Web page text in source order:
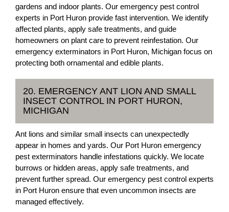
gardens and indoor plants. Our emergency pest control
experts in Port Huron provide fast intervention. We identify
affected plants, apply safe treatments, and guide
homeowners on plant care to prevent reinfestation. Our
emergency exterminators in Port Huron, Michigan focus on
protecting both ornamental and edible plants.
20. EMERGENCY ANT LION AND SMALL
INSECT CONTROL IN PORT HURON,
MICHIGAN
Ant lions and similar small insects can unexpectedly
appear in homes and yards. Our Port Huron emergency
pest exterminators handle infestations quickly. We locate
burrows or hidden areas, apply safe treatments, and
prevent further spread. Our emergency pest control experts
in Port Huron ensure that even uncommon insects are
managed effectively.